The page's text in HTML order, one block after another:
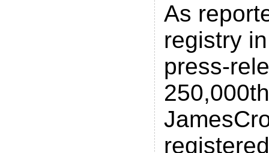
As
registry
press-